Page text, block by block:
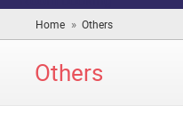
Home » Others
are
Others